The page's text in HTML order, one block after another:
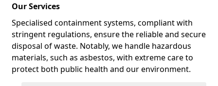
Our Services
Specialised containment systems, compliant with
stringent regulations, ensure the reliable and secure
disposal of waste. Notably, we handle hazardous
materials, such as asbestos, with extreme care to
protect both public health and our environment.